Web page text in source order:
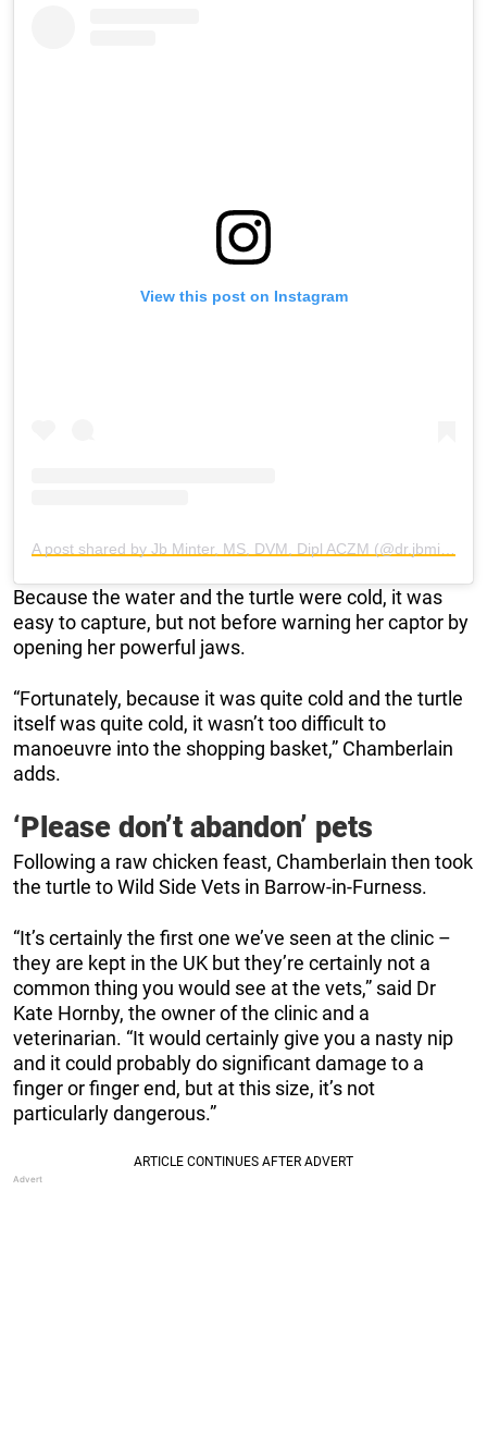
View this post on Instagram
Because the water and the turtle were cold, it was
easy to capture, but not before warning her captor by
opening her powerful jaws.
“Fortunately, because it was quite cold and the turtle
itself was quite cold, it wasn’t too difficult to
manoeuvre into the shopping basket,” Chamberlain
adds.
‘Please don’t abandon’ pets
Following a raw chicken feast, Chamberlain then took
the turtle to Wild Side Vets in Barrow-in-Furness.
“It’s certainly the first one we’ve seen at the clinic –
they are kept in the UK but they’re certainly not a
common thing you would see at the vets,” said Dr
Kate Hornby, the owner of the clinic and a
veterinarian. “It would certainly give you a nasty nip
and it could probably do significant damage to a
finger or finger end, but at this size, it’s not
particularly dangerous.”